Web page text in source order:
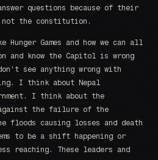
questions because of their
not the constitution.
Games and how we can all
know the Capitol is wrong
see anything wrong with
I think about Nepal
I think about the
the failure of the
floods causing losses and death
to be a shift happening or
reaching. These leaders and